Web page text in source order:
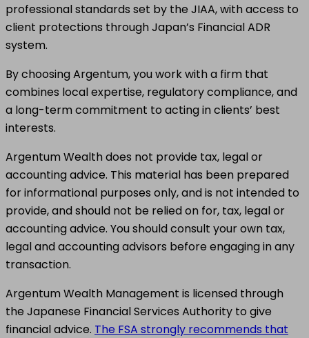
professional standards set by the JIAA, with access to
client protections through Japan’s Financial ADR
system.
By choosing Argentum, you work with a firm that
combines local expertise, regulatory compliance, and
a long-term commitment to acting in clients’ best
interests.
Argentum Wealth does not provide tax, legal or
accounting advice. This material has been prepared
for informational purposes only, and is not intended to
provide, and should not be relied on for, tax, legal or
accounting advice. You should consult your own tax,
legal and accounting advisors before engaging in any
transaction.
Argentum Wealth Management is licensed through
the Japanese Financial Services Authority to give
financial advice. The FSA strongly recommends that